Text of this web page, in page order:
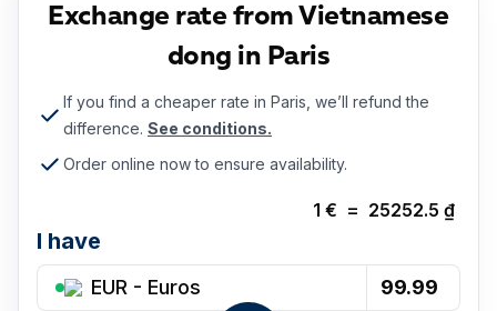
Exchange rate from Vietnamese
dong in Paris
If you find a cheaper rate in Paris, we’ll refund the
difference. See conditions.
Order online now to ensure availability.
1 € = 25252.5 ₫
I have
EUR - Euros